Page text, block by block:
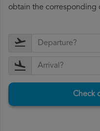
obtain the corresponding
Check